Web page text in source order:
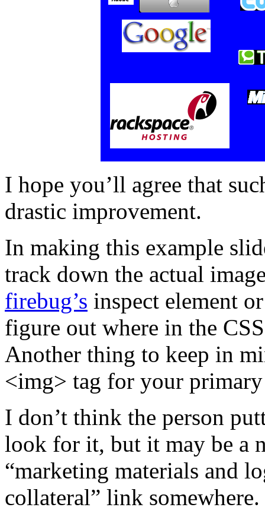
I hope you’ll agree that
drastic improvement.
In making this example
track down the actual
firebug’s inspect element
figure out where in the
Another thing to keep in
<img> tag for your
I don’t think the person
look for it, but it may be a
“marketing materials and
collateral” link somewhere.